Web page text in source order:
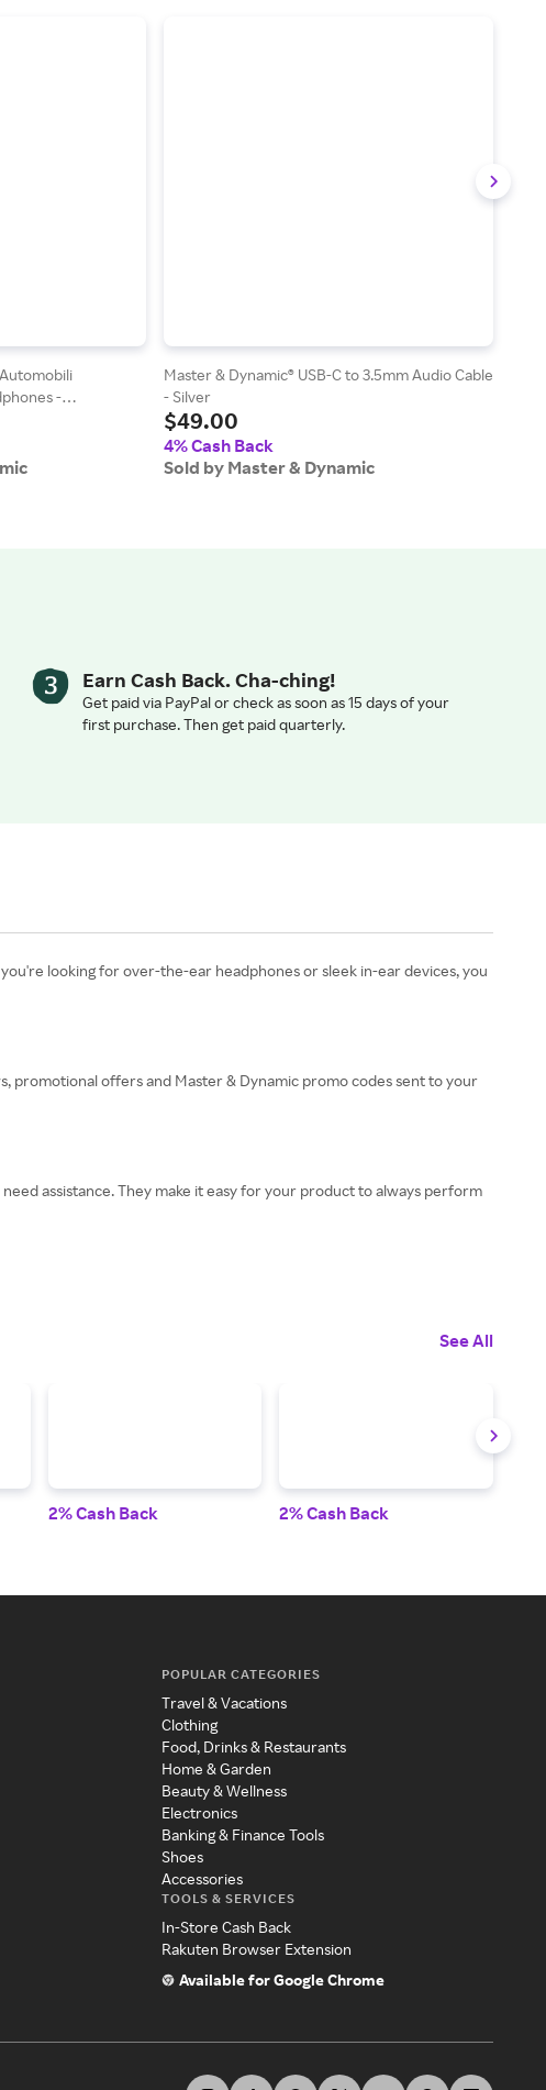
-
Master & Dynamic® USB-C to 3.5mm Audio Cable
- Silver
$49.00
4% Cash Back
Sold by Master & Dynamic
Earn Cash Back. Cha-ching!
Get paid via PayPal or check as soon as 15 days of your
first purchase. Then get paid quarterly.
looking for over-the-ear headphones or sleek in-ear devices, you
promotional offers and Master & Dynamic promo codes sent to your
assistance. They make it easy for your product to always perform
See All
2% Cash Back 2% Cash Back
POPULAR CATEGORIES
Travel & Vacations
Clothing
Food, Drinks & Restaurants
Home & Garden
Beauty & Wellness
Electronics
Banking & Finance Tools
Shoes
Accessories
TOOLS & SERVICES
In-Store Cash Back
Rakuten Browser Extension
Available for Google Chrome